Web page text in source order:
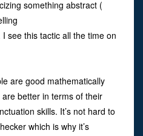
something abstract (
see this tactic all the time on
are good mathematically
better in terms of their
skills. It’s not hard to
which is why it’s